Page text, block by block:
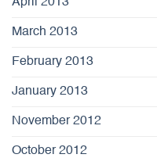
April 2013
March 2013
February 2013
January 2013
November 2012
October 2012